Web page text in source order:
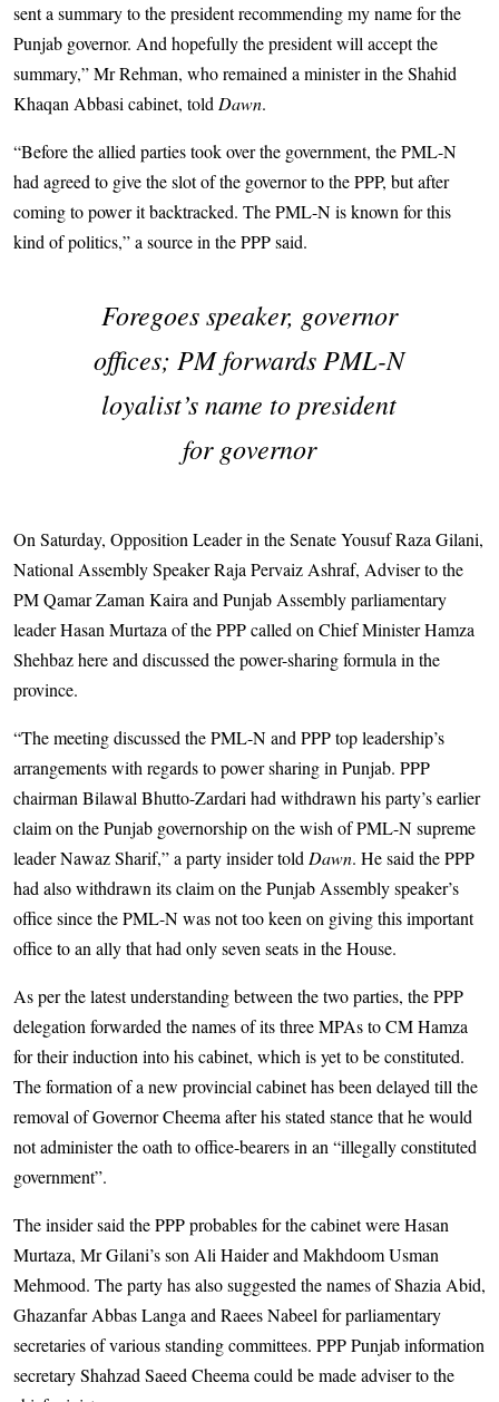
sent a summary to the president recommending my name for the
Punjab governor. And hopefully the president will accept the
summary,” Mr Rehman, who remained a minister in the Shahid
Khaqan Abbasi cabinet, told Dawn.
“Before the allied parties took over the government, the PML-N
had agreed to give the slot of the governor to the PPP, but after
coming to power it backtracked. The PML-N is known for this
kind of politics,” a source in the PPP said.
Foregoes speaker, governor
offices; PM forwards PML-N
loyalist’s name to president
for governor
On Saturday, Opposition Leader in the Senate Yousuf Raza Gilani,
National Assembly Speaker Raja Pervaiz Ashraf, Adviser to the
PM Qamar Zaman Kaira and Punjab Assembly parliamentary
leader Hasan Murtaza of the PPP called on Chief Minister Hamza
Shehbaz here and discussed the power-sharing formula in the
province.
“The meeting discussed the PML-N and PPP top leadership’s
arrangements with regards to power sharing in Punjab. PPP
chairman Bilawal Bhutto-Zardari had withdrawn his party’s earlier
claim on the Punjab governorship on the wish of PML-N supreme
leader Nawaz Sharif,” a party insider told Dawn. He said the PPP
had also withdrawn its claim on the Punjab Assembly speaker’s
office since the PML-N was not too keen on giving this important
office to an ally that had only seven seats in the House.
As per the latest understanding between the two parties, the PPP
delegation forwarded the names of its three MPAs to CM Hamza
for their induction into his cabinet, which is yet to be constituted.
The formation of a new provincial cabinet has been delayed till the
removal of Governor Cheema after his stated stance that he would
not administer the oath to office-bearers in an “illegally constituted
government”.
The insider said the PPP probables for the cabinet were Hasan
Murtaza, Mr Gilani’s son Ali Haider and Makhdoom Usman
Mehmood. The party has also suggested the names of Shazia Abid,
Ghazanfar Abbas Langa and Raees Nabeel for parliamentary
secretaries of various standing committees. PPP Punjab information
secretary Shahzad Saeed Cheema could be made adviser to the